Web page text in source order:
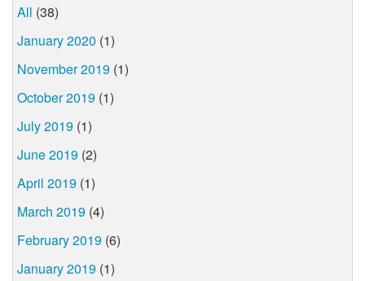
All (38)
January 2020 (1)
November 2019 (1)
October 2019 (1)
July 2019 (1)
June 2019 (2)
April 2019 (1)
March 2019 (4)
February 2019 (6)
January 2019 (1)